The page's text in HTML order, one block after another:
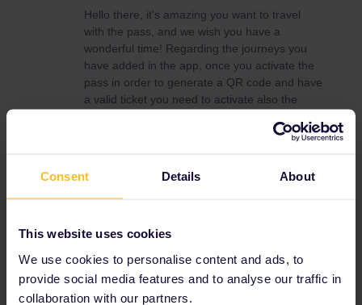
Consent Details About
This website uses cookies
We use cookies to personalise content and ads, to
provide social media features and to analyse our traffic in
collaboration with our partners.
Hello there, it's amazing you want to travel
with the pass, and we wish you have a
wonderful time! Regarding the journeys you
have added in the app, once you activate the
pass in order to generate a QR code and have
a valid ticket you need to activate also the
activating your mobile pass | eurail.com
Regarding the reservations, you can see in
our timetable which journeys require one and
self-service:Search train times in Europe |
Best,